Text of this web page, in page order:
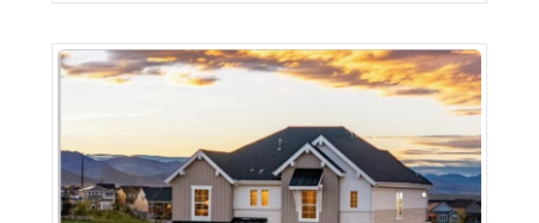
More Details